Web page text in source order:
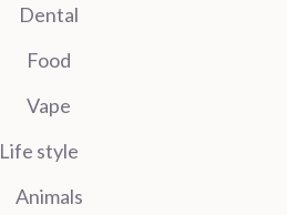
Dental
Food
Vape
Life style
Animals